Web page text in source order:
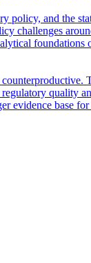
policy, and the
challenges
foundations
quality
evidence base